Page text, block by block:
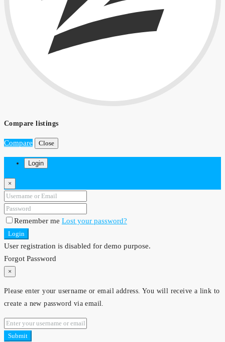
Compare listings
Compare Close
Login
×
Remember me Lost your password?
Login
User registration is disabled for demo purpose.
Forgot Password
×
Please enter your username or email address. You will receive a link to
create a new password via email.
Submit